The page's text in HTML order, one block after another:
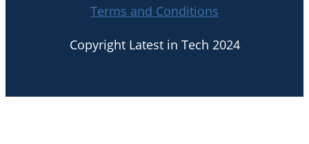
Terms and Conditions
Copyright Latest in Tech 2024